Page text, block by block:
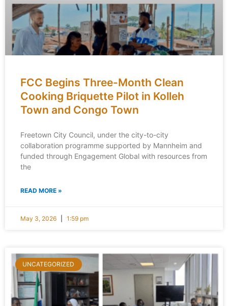
FCC Begins Three-Month Clean
Cooking Briquette Pilot in Kolleh
Town and Congo Town
Freetown City Council, under the city-to-city
collaboration programme supported by Mannheim and
funded through Engagement Global with resources from
the
READ MORE »
May 3, 2026 1:59 pm
UNCATEGORIZED